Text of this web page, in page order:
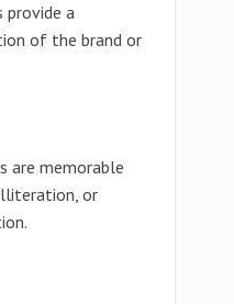
provide a
of the brand or
are memorable
or